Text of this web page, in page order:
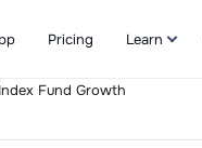
Pricing Learn
Fund Growth